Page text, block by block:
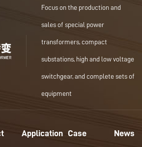
Focus on the production and
sales of special power
transformers, compact
substations, high and low voltage
switchgear, and complete sets of
equipment
Application Case News